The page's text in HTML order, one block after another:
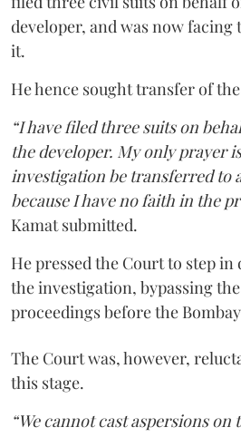
developer, and was now facing
it.
He hence sought transfer of
“I have filed three suits on
the developer. My only prayer
investigation be transferred to
because I have no faith in the
Kamat submitted.
He pressed the Court to step
the investigation, bypassing
proceedings before the
The Court was, however,
this stage.
“We cannot cast aspersions